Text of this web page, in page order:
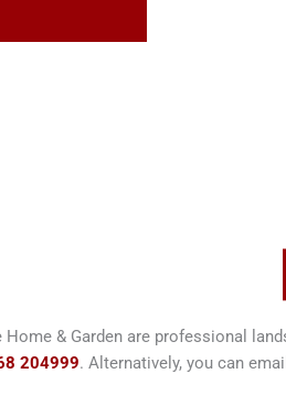
Home & Garden are professional
204999. Alternatively, you can